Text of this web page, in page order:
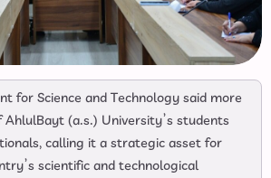
for Science and Technology said more
(a.s.) University’s students
calling it a strategic asset for
scientific and technological